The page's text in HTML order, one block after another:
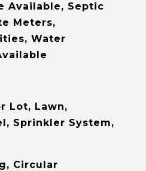
Available, Septic
Meters,
Water
Lot, Lawn,
Sprinkler System,
Circular